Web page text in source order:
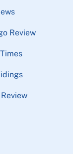
Review